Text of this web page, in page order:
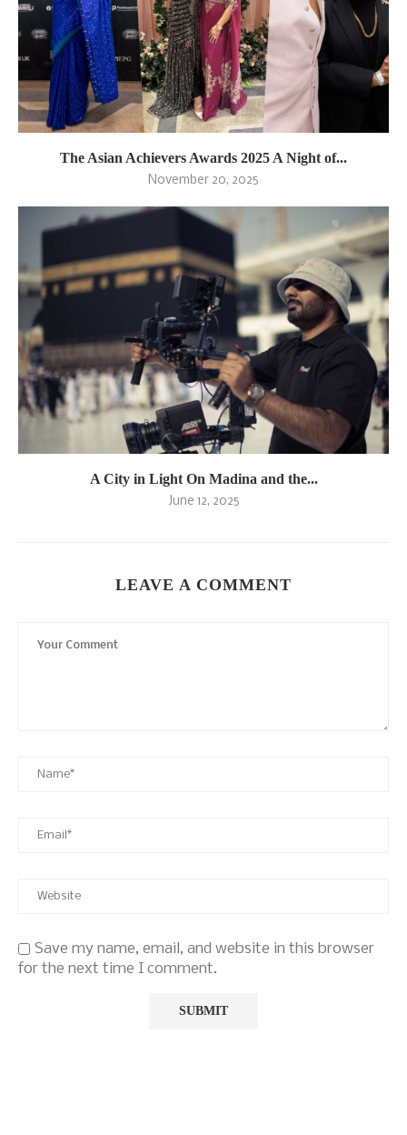
The Asian Achievers Awards 2025 A Night of...
November 20, 2025
A City in Light On Madina and the...
June 12, 2025
LEAVE A COMMENT
Save my name, email, and website in this browser
for the next time I comment.